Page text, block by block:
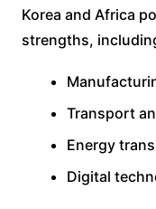
Korea and Africa
strengths,
Transport
Energy
Digital